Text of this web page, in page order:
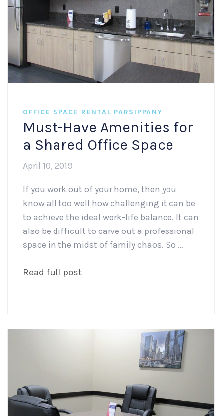
OFFICE SPACE RENTAL PARSIPPANY
Must-Have Amenities for
a Shared Office Space
April 10, 2019
If you work out of your home, then you
know all too well how challenging it can be
to achieve the ideal work-life balance. It can
also be difficult to carve out a professional
space in the midst of family chaos. So …
Read full post